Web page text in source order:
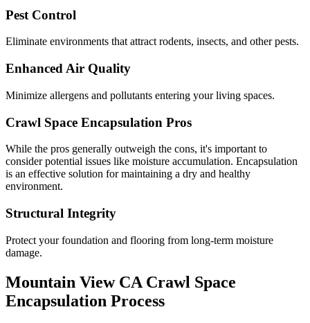
Pest Control
Eliminate environments that attract rodents, insects, and other pests.
Enhanced Air Quality
Minimize allergens and pollutants entering your living spaces.
Crawl Space Encapsulation Pros
While the pros generally outweigh the cons, it's important to
consider potential issues like moisture accumulation. Encapsulation
is an effective solution for maintaining a dry and healthy
environment.
Structural Integrity
Protect your foundation and flooring from long-term moisture
damage.
Mountain View CA Crawl Space
Encapsulation Process